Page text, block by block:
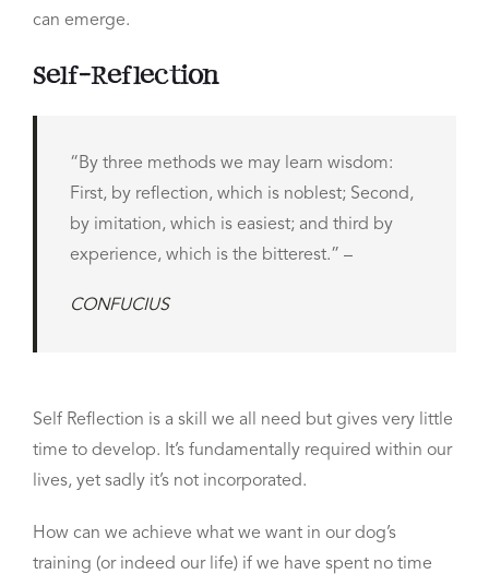
can emerge.
Self-Reflection
“By three methods we may learn wisdom:
First, by reflection, which is noblest; Second,
by imitation, which is easiest; and third by
experience, which is the bitterest.” –
CONFUCIUS
Self Reflection is a skill we all need but gives very little
time to develop. It’s fundamentally required within our
lives, yet sadly it’s not incorporated.
How can we achieve what we want in our dog’s
training (or indeed our life) if we have spent no time